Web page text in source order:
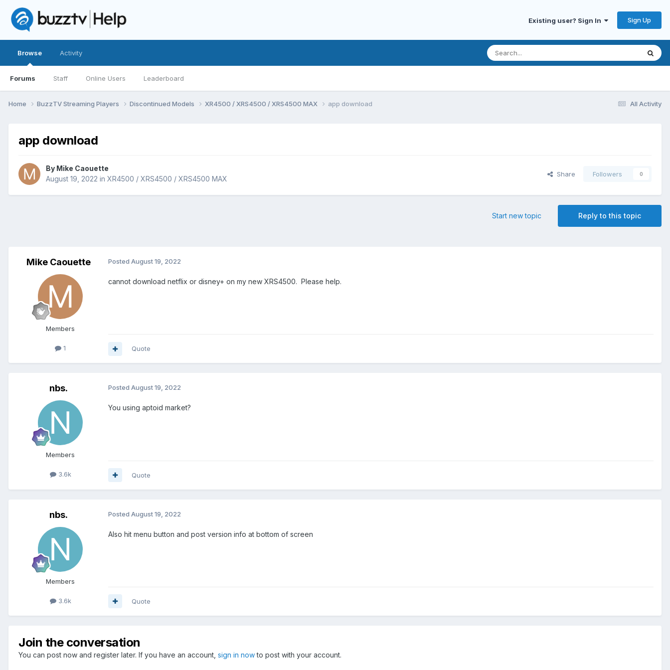
Existing user? Sign In Sign Up
Browse
Forums Staff Online Users Leaderboard
Activity
All Activity
Home BuzzTV Streaming Players Discontinued Models XR4500 / XRS4500 / XRS4500 MAX app download
app download
By Mike Caouette
August 19, 2022 in XR4500 / XRS4500 / XRS4500 MAX
Share Followers 0
Reply to this topic
Start new topic
Mike Caouette
Members
1
Posted August 19, 2022
cannot download netflix or disney+ on my new XRS4500. Please help.
Quote
nbs.
Members
3.6k
Posted August 19, 2022
You using aptoid market?
Quote
nbs.
Members
3.6k
Posted August 19, 2022
Also hit menu button and post version info at bottom of screen
Quote
Join the conversation
You can post now and register later. If you have an account, sign in nowto post with your account.